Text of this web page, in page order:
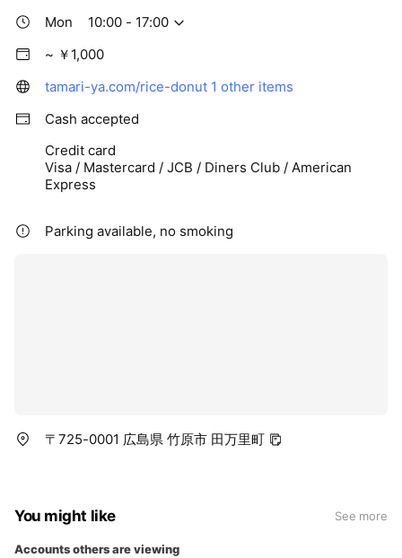
Mon
10:00 - 17:00
~ ￥1,000
tamari-ya.com/rice-donut 1 other items
Cash accepted
Credit card
Visa / Mastercard / JCB / Diners Club / American
Express
Parking available, no smoking
〒725-0001 広島県 竹原市 田万里町
You might like See more
Accounts others are viewing